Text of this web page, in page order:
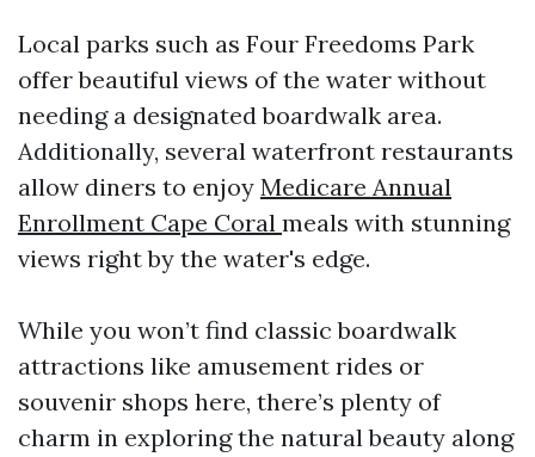
Local parks such as Four Freedoms Park
offer beautiful views of the water without
needing a designated boardwalk area.
Additionally, several waterfront restaurants
allow diners to enjoy Medicare Annual
Enrollment Cape Coral meals with stunning
views right by the water's edge.
While you won’t find classic boardwalk
attractions like amusement rides or
souvenir shops here, there’s plenty of
charm in exploring the natural beauty along